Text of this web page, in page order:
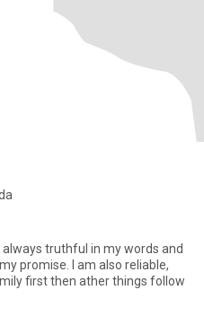
promise. I am also reliable,
first then ather things follow